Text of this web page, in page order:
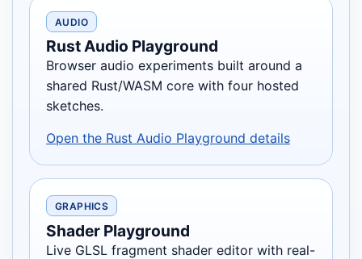
AUDIO
Rust Audio Playground
Browser audio experiments built around a
shared Rust/WASM core with four hosted
sketches.
Open the Rust Audio Playground details
GRAPHICS
Shader Playground
Live GLSL fragment shader editor with real-